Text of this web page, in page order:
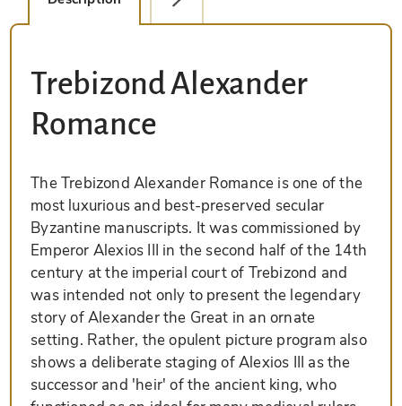
Trebizond Alexander
Romance
The Trebizond Alexander Romance is one of the
most luxurious and best-preserved secular
Byzantine manuscripts. It was commissioned by
Emperor Alexios III in the second half of the 14th
century at the imperial court of Trebizond and
was intended not only to present the legendary
story of Alexander the Great in an ornate
setting. Rather, the opulent picture program also
shows a deliberate staging of Alexios III as the
successor and 'heir' of the ancient king, who